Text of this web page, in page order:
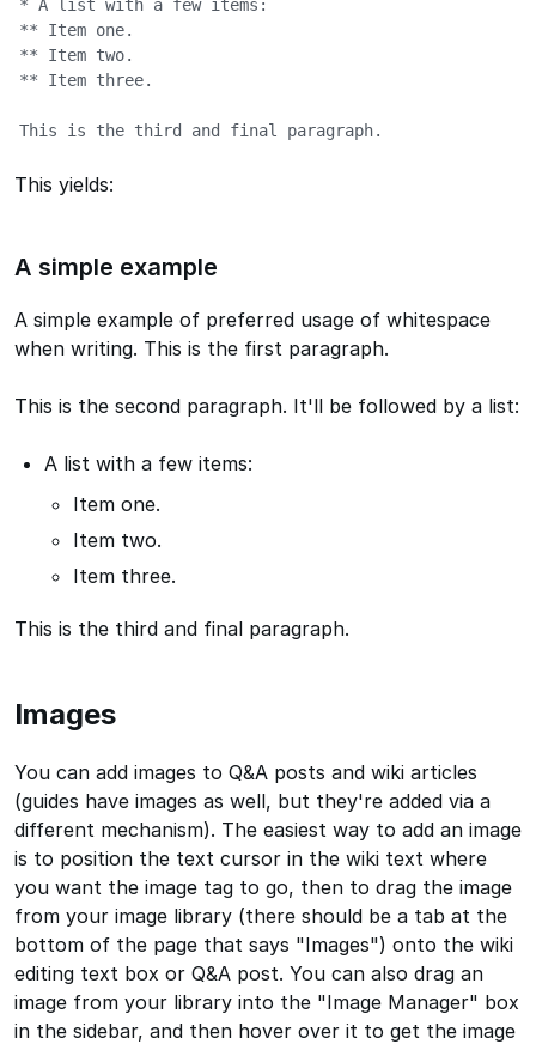
* A list with a few items:
** Item one.
** Item two.
** Item three.
This is the third and final paragraph.
This yields:
A simple example
A simple example of preferred usage of whitespace
when writing. This is the first paragraph.
This is the second paragraph. It'll be followed by a list:
A list with a few items:
Item one.
Item two.
Item three.
This is the third and final paragraph.
Images
You can add images to Q&A posts and wiki articles
(guides have images as well, but they're added via a
different mechanism). The easiest way to add an image
is to position the text cursor in the wiki text where
you want the image tag to go, then to drag the image
from your image library (there should be a tab at the
bottom of the page that says "Images") onto the wiki
editing text box or Q&A post. You can also drag an
image from your library into the "Image Manager" box
in the sidebar, and then hover over it to get the image